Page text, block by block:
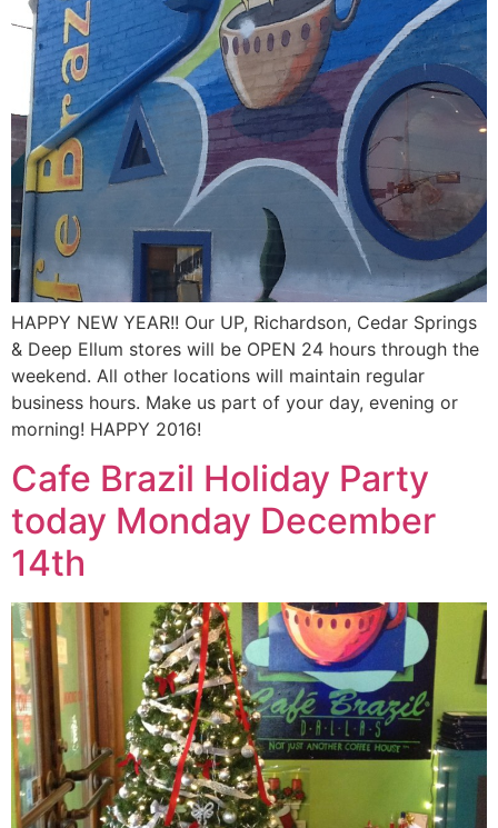
HAPPY NEW YEAR!! Our UP, Richardson, Cedar Springs
& Deep Ellum stores will be OPEN 24 hours through the
weekend. All other locations will maintain regular
business hours. Make us part of your day, evening or
morning! HAPPY 2016!
Cafe Brazil Holiday Party
today Monday December
14th